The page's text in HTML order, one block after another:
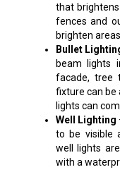
that
fences and
brighten
Bullet
beam lights
facade, tree
fixture can be
lights can
Well Lighting
to be visible
well lights
with a